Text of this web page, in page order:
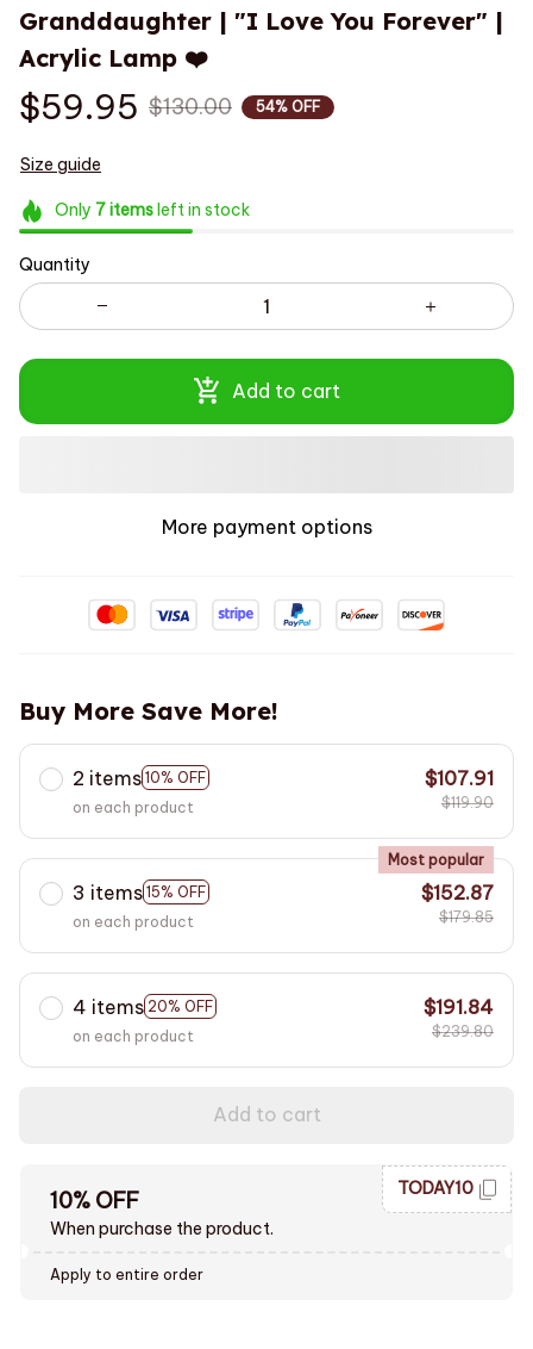
Granddaughter | "I Love You Forever" |
Acrylic Lamp ❤️
$59.95 $130.00 54% OFF
Size guide
Only 7itemsleft in stock
Quantity
Add to cart
More payment options
Buy More Save More!
2 items 10% OFF
on each product
$107.91
$119.90
3 items 15% OFF
Most popular
on each product
$152.87
$179.85
4 items 20% OFF
on each product
$191.84
$239.80
Add to cart
10% OFF
When purchase the product.
TODAY10
Apply to entire order